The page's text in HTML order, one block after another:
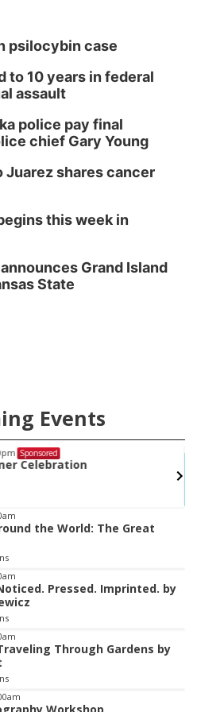
psilocybin case
to 10 years in federal
assault
police pay final
chief Gary Young
Juarez shares cancer
this week in
Grand Island
State
Events
Sponsored
Celebration
the World: The Great
Pressed. Imprinted. by
Through Gardens by